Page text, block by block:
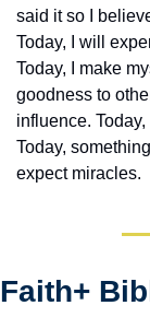
said it so I
Today, I will
Today, I make
goodness to
influence.
Today,
expect miracles.
Faith+